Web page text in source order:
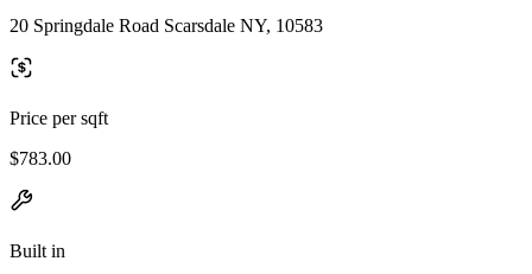
20 Springdale Road Scarsdale NY, 10583
Price per sqft
$783.00
Built in